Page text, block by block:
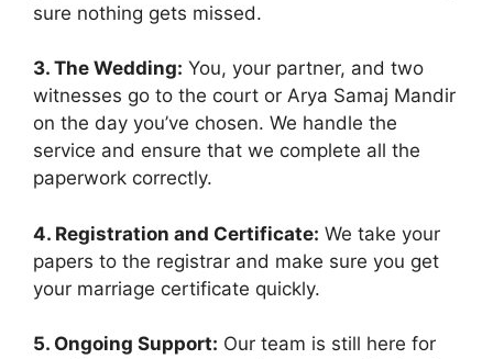
sure nothing gets missed.
3. The Wedding: You, your partner, and two
witnesses go to the court or Arya Samaj Mandir
on the day you’ve chosen. We handle the
service and ensure that we complete all the
paperwork correctly.
4. Registration and Certificate: We take your
papers to the registrar and make sure you get
your marriage certificate quickly.
5. Ongoing Support: Our team is still here for